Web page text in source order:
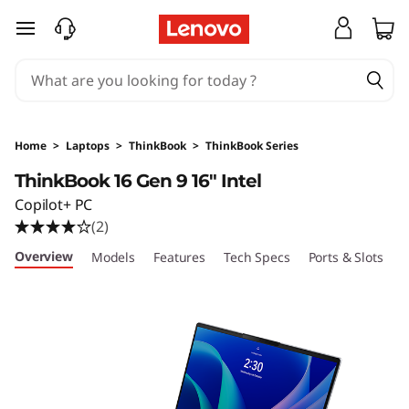
T
n
k
B
o
skip to main content
Home > Laptops > ThinkBook > ThinkBook Series
ThinkBook 16 Gen 9 16" Intel
Copilot+ PC
(2)
Overview Models Features Tech Specs Ports & Slots